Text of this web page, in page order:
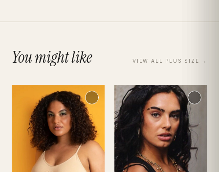
You might like VIEW ALL PLUS SIZE →